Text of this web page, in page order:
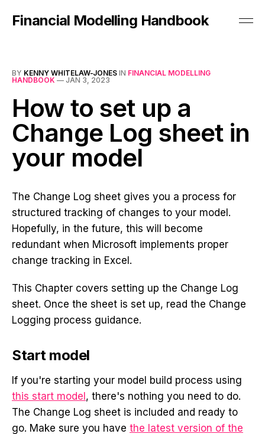
Financial Modelling Handbook
BY KENNY WHITELAW-JONES IN FINANCIAL MODELLING
HANDBOOK — JAN 3, 2023
How to set up a
Change Log sheet in
your model
The Change Log sheet gives you a process for
structured tracking of changes to your model.
Hopefully, in the future, this will become
redundant when Microsoft implements proper
change tracking in Excel.
This Chapter covers setting up the Change Log
sheet. Once the sheet is set up, read the Change
Logging process guidance.
Start model
If you're starting your model build process using
this start model , there's nothing you need to do.
The Change Log sheet is included and ready to
go. Make sure you have the latest version of the